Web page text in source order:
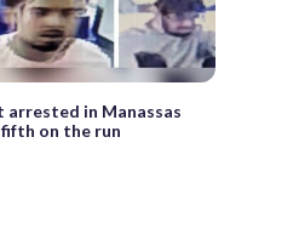
arrested in Manassas
on the run